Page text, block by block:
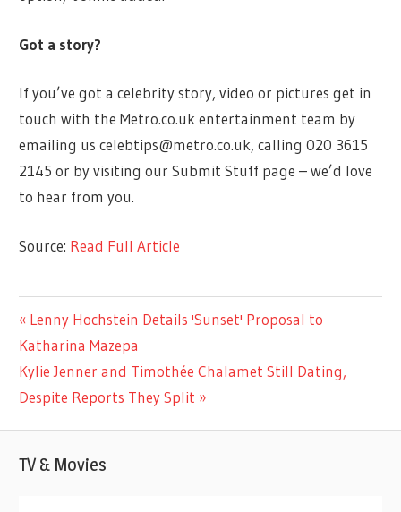
Got a story?
If you’ve got a celebrity story, video or pictures get in
touch with the Metro.co.uk entertainment team by
emailing uscelebtips@metro.co.uk, calling 020 3615
2145 or by visiting our Submit Stuff page – we’d love
to hear from you.
Source: Read Full Article
ENTERTAINMENT
Post
navigation
Previous
Post:
Lenny Hochstein Details 'Sunset' Proposal to
Katharina Mazepa
Next
Post:
Kylie Jenner and Timothée Chalamet Still Dating,
Despite Reports They Split
TV & Movies